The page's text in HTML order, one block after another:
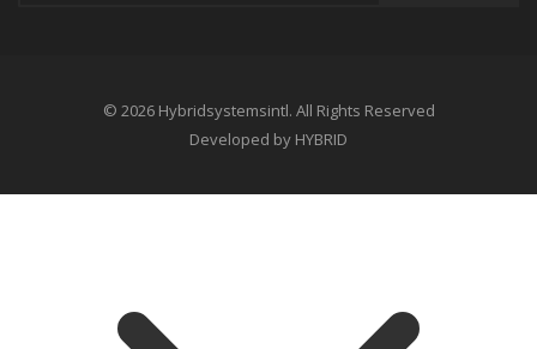
© 2026 Hybridsystemsintl. All Rights Reserved
Developed by HYBRID